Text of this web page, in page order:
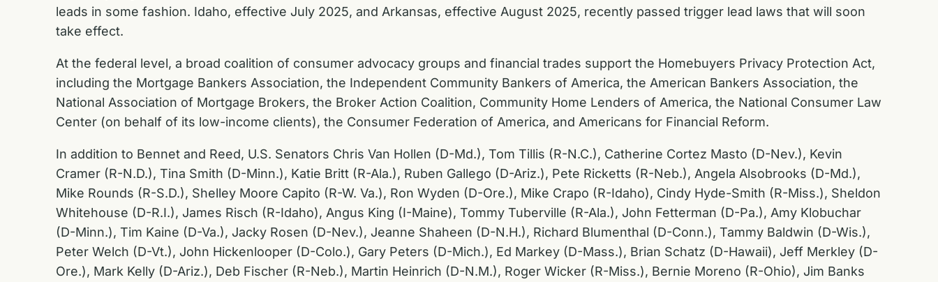
leads in some fashion. Idaho, effective July 2025, and Arkansas, effective August 2025, recently passed trigger lead laws that will soon
take effect.
At the federal level, a broad coalition of consumer advocacy groups and financial trades support the Homebuyers Privacy Protection Act,
including the Mortgage Bankers Association, the Independent Community Bankers of America, the American Bankers Association, the
National Association of Mortgage Brokers, the Broker Action Coalition, Community Home Lenders of America, the National Consumer Law
Center (on behalf of its low-income clients), the Consumer Federation of America, and Americans for Financial Reform.
In addition to Bennet and Reed, U.S. Senators Chris Van Hollen (D-Md.), Tom Tillis (R-N.C.), Catherine Cortez Masto (D-Nev.), Kevin
Cramer (R-N.D.), Tina Smith (D-Minn.), Katie Britt (R-Ala.), Ruben Gallego (D-Ariz.), Pete Ricketts (R-Neb.), Angela Alsobrooks (D-Md.),
Mike Rounds (R-S.D.), Shelley Moore Capito (R-W. Va.), Ron Wyden (D-Ore.), Mike Crapo (R-Idaho), Cindy Hyde-Smith (R-Miss.), Sheldon
Whitehouse (D-R.I.), James Risch (R-Idaho), Angus King (I-Maine), Tommy Tuberville (R-Ala.), John Fetterman (D-Pa.), Amy Klobuchar
(D-Minn.), Tim Kaine (D-Va.), Jacky Rosen (D-Nev.), Jeanne Shaheen (D-N.H.), Richard Blumenthal (D-Conn.), Tammy Baldwin (D-Wis.),
Peter Welch (D-Vt.), John Hickenlooper (D-Colo.), Gary Peters (D-Mich.), Ed Markey (D-Mass.), Brian Schatz (D-Hawaii), Jeff Merkley (D-
Ore.), Mark Kelly (D-Ariz.), Deb Fischer (R-Neb.), Martin Heinrich (D-N.M.), Roger Wicker (R-Miss.), Bernie Moreno (R-Ohio), Jim Banks